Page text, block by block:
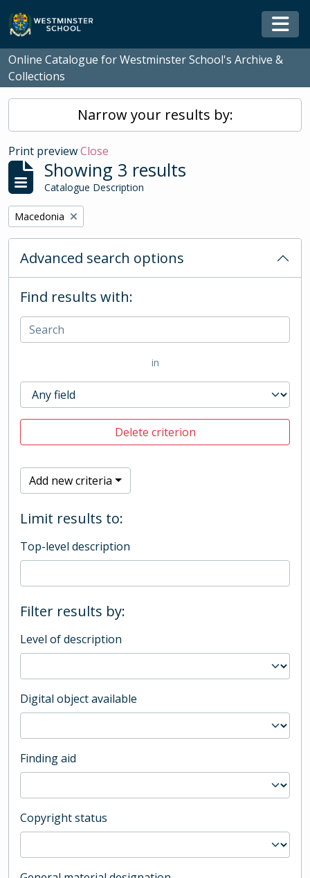
Skip to main content
Online Catalogue for Westminster School's Archive &
Collections
Narrow your results by:
Print previewClose
Showing 3 results
Catalogue Description
Remove filter:
Macedonia
Advanced search options
Find results with:
in
Delete criterion
Add new criteria
Limit results to:
Top-level description
Filter results by:
Level of description
Digital object available
Finding aid
Copyright status